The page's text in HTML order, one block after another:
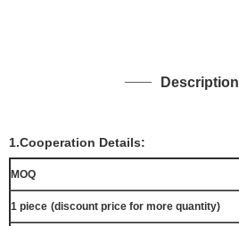
Description
1.Cooperation Details:
MOQ
1 piece (discount price for more quantity)